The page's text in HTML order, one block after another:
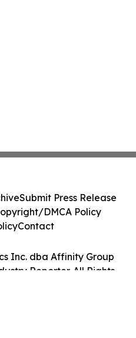
Inc. dba Affinity Group
Reporter. All Rights
Submit Press Release
DMCA Policy
Contact